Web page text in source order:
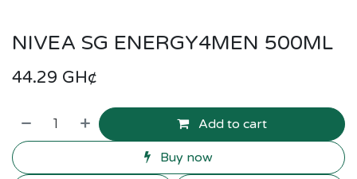
NIVEA SG ENERGY4MEN 500ML
44.29 GH¢
Add to cart
Buy now